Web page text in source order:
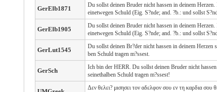
GerElb1871
Du sollst deinen Bruder nicht hassen in deinem
einetwegen Schuld (Eig. S?nde; and. ?b.: und sollst
GerElb1905
Du sollst deinen Bruder nicht hassen in deinem
einetwegen Schuld (Eig. S?nde; and. ?b.: und sollst
GerLut1545
Du sollst deinen Br?der nicht hassen in deinem Herzen
ben Schuld tragen m?ssest.
GerSch
Ich bin der HERR. Du sollst deinen Bruder nicht
seinethalben Schuld tragen m?ssest!
Δεν θελει? μισησει τον αδελφον σου εν τη καρδια σου